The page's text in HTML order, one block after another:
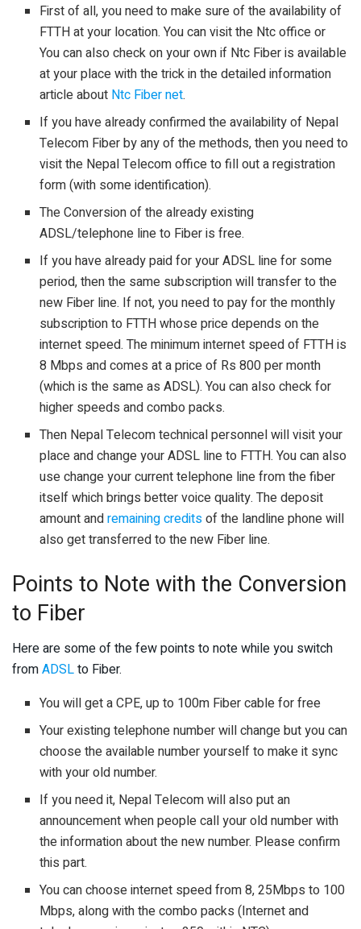
First of all, you need to make sure of the availability of
FTTH at your location. You can visit the Ntc office or
You can also check on your own if Ntc Fiber is available
at your place with the trick in the detailed information
article about Ntc Fiber net.
If you have already confirmed the availability of Nepal
Telecom Fiber by any of the methods, then you need to
visit the Nepal Telecom office to fill out a registration
form (with some identification).
The Conversion of the already existing
ADSL/telephone line to Fiber is free.
If you have already paid for your ADSL line for some
period, then the same subscription will transfer to the
new Fiber line. If not, you need to pay for the monthly
subscription to FTTH whose price depends on the
internet speed. The minimum internet speed of FTTH is
8 Mbps and comes at a price of Rs 800 per month
(which is the same as ADSL). You can also check for
higher speeds and combo packs.
Then Nepal Telecom technical personnel will visit your
place and change your ADSL line to FTTH. You can also
use change your current telephone line from the fiber
itself which brings better voice quality. The deposit
amount andremaining creditsof the landline phone will
also get transferred to the new Fiber line.
Points to Note with the Conversion
to Fiber
Here are some of the few points to note while you switch
fromADSLto Fiber.
You will get a CPE, up to 100m Fiber cable for free
Your existing telephone number will change but you can
choose the available number yourself to make it sync
with your old number.
If you need it, Nepal Telecom will also put an
announcement when people call your old number with
the information about the new number. Please confirm
this part.
You can choose internet speed from 8, 25Mbps to 100
Mbps, along with the combo packs (Internet and